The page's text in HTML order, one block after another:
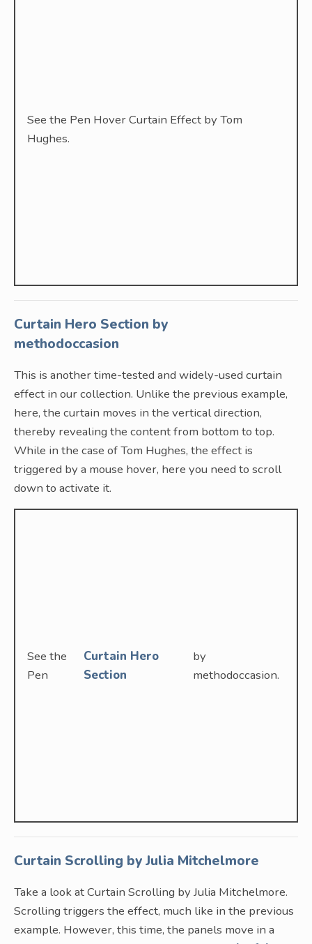
See the Pen Hover Curtain Effect by Tom
Hughes.
Curtain Hero Section by
methodoccasion
This is another time-tested and widely-used curtain
effect in our collection. Unlike the previous example,
here, the curtain moves in the vertical direction,
thereby revealing the content from bottom to top.
While in the case of Tom Hughes, the effect is
triggered by a mouse hover, here you need to scroll
down to activate it.
See the
Pen
Curtain Hero
Section
by
methodoccasion.
Curtain Scrolling by Julia Mitchelmore
Take a look at Curtain Scrolling by Julia Mitchelmore.
Scrolling triggers the effect, much like in the previous
example. However, this time, the panels move in a